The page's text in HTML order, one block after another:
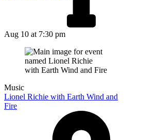
Aug 10 at 7:30 pm
Music
Lionel Richie with Earth Wind and
Fire